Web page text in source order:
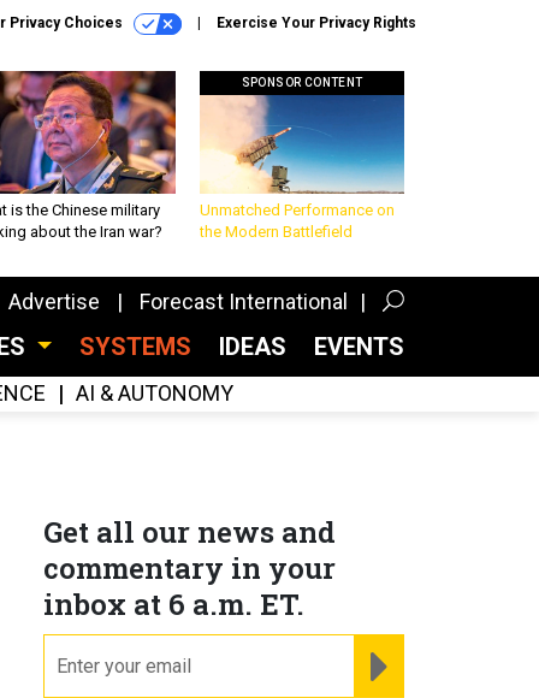
Privacy Choices Exercise Your Privacy Rights
is the Chinese military
about the Iran war?
SPONSOR CONTENT
Unmatched Performance on
the Modern Battlefield
Advertise Forecast International
SYSTEMS IDEAS EVENTS
AI & AUTONOMY
Get all our news and
commentary in your
inbox at 6 a.m. ET.